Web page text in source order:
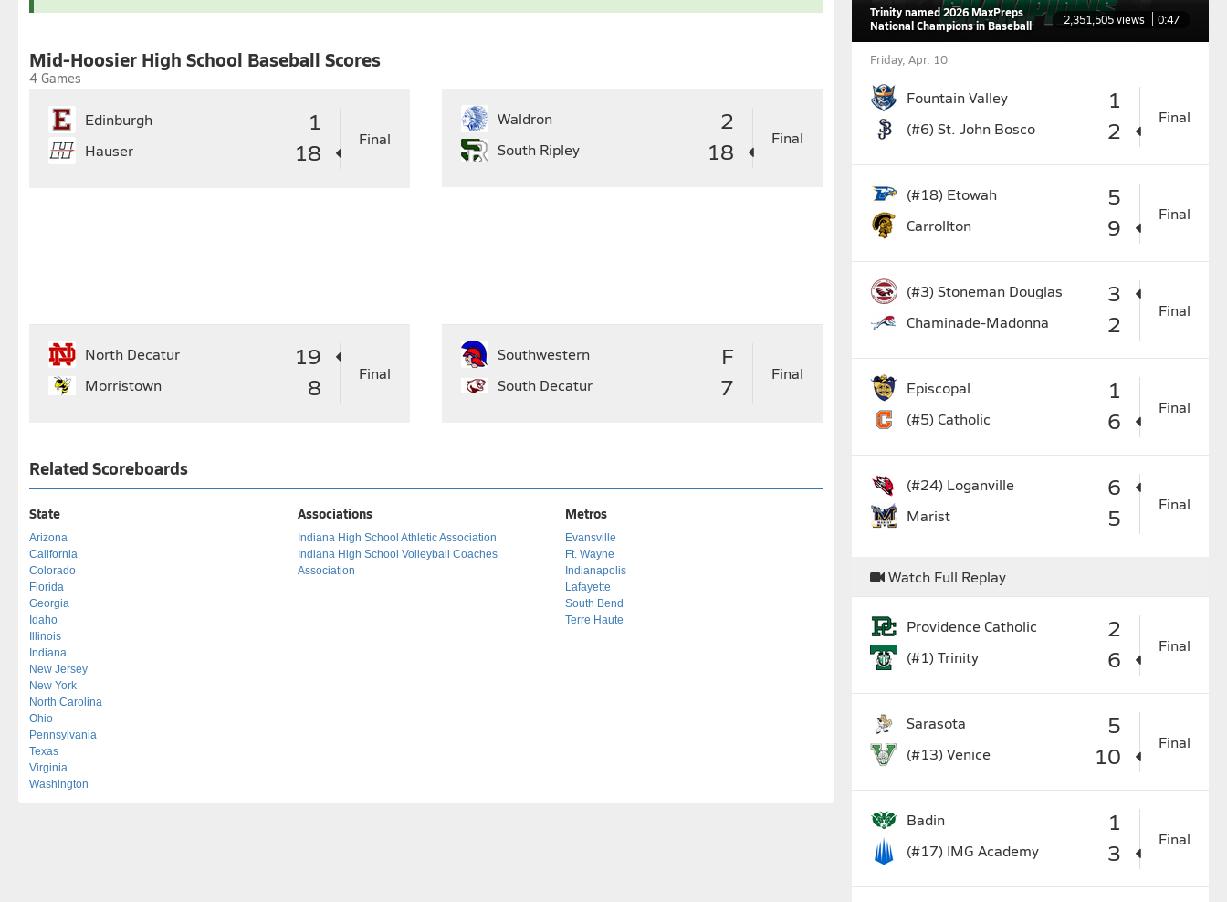
26 27 28 29 30
24 25 26 27 28 29 30
28 29
Mid-Hoosier High School Baseball Scores
4 Games
1
Edinburgh
18
Hauser
Final
2
Waldron
18
South Ripley
Final
19
North Decatur
8
Morristown
Final
F
Southwestern
7
South Decatur
Final
Related Scoreboards
State
Arizona
California
Colorado
Florida
Georgia
Idaho
Illinois
Indiana
New Jersey
New York
North Carolina
Ohio
Pennsylvania
Texas
Virginia
Washington
Associations
Indiana High School Athletic Association
Indiana High School Volleyball Coaches
Association
Metros
Evansville
Ft. Wayne
Indianapolis
Lafayette
South Bend
Terre Haute
Trinity named 2026 MaxPreps
National Champions in Baseball
2,351,505 views 0:47
Friday, Apr. 10
1
Fountain Valley
2
(#6)St. John Bosco
Final
5
(#18)Etowah
9
Carrollton
Final
3
(#3)Stoneman Douglas
2
Chaminade-Madonna
Final
1
Episcopal
6
(#5)Catholic
Final
6
(#24)Loganville
5
Marist
Final
Watch Full Replay
2
Providence Catholic
6
(#1)Trinity
Final
5
Sarasota
10
(#13)Venice
Final
1
Badin
3
(#17)IMG Academy
Final